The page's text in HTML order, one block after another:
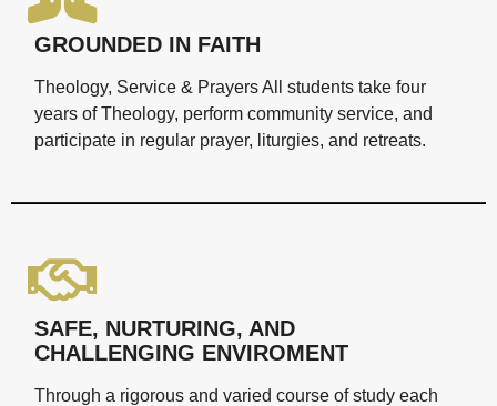
GROUNDED IN FAITH
Theology, Service & Prayers All students take four
years of Theology, perform community service, and
participate in regular prayer, liturgies, and retreats.
SAFE, NURTURING, AND
CHALLENGING ENVIROMENT
Through a rigorous and varied course of study each